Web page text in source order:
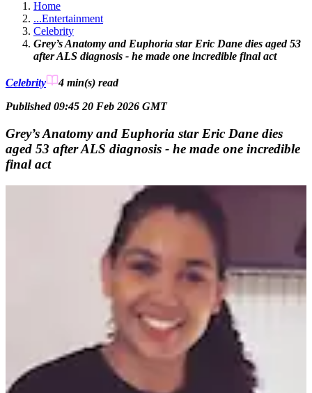
Home
...Entertainment
Celebrity
Grey’s Anatomy and Euphoria star Eric Dane dies aged 53
after ALS diagnosis - he made one incredible final act
Celebrity 4 min(s) read
Published 09:45 20 Feb 2026 GMT
Grey’s Anatomy and Euphoria star Eric Dane dies
aged 53 after ALS diagnosis - he made one incredible
final act